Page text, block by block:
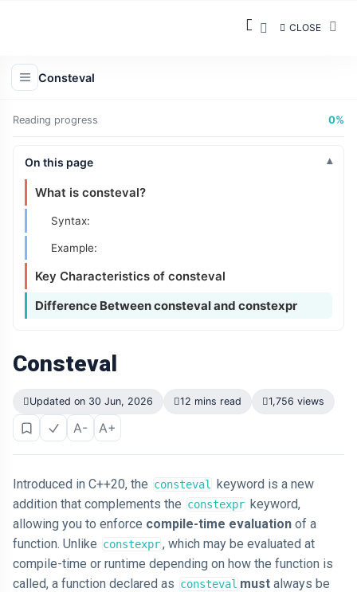
CLOSE
Consteval
Reading progress 0%
On this page
What is consteval?
Syntax:
Example:
Key Characteristics of consteval
Difference Between consteval and constexpr
Consteval
Updated on 30 Jun, 2026 12 mins read 1,756 views
A- A+
Introduced in C++20, the consteval
keyword is a new
addition that complements the constexpr keyword,
allowing you to enforce compile-time evaluation of a
function. Unlike constexpr, which may be evaluated at
compile-time or runtime depending on how the function is
called, a function declared as consteval must always be